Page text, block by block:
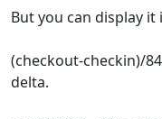
But you can display
(checkout-checkin)/
delta.